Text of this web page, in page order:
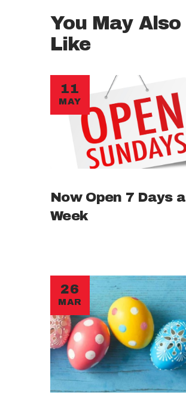
You May Also
Like
11
MAY
Now Open 7 Days a
Week
26
MAR